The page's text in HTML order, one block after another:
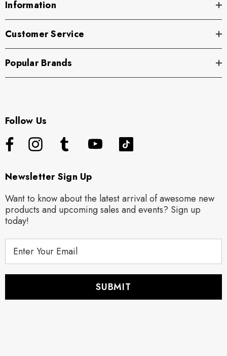
Information
Customer Service
Popular Brands
Follow Us
Newsletter Sign Up
Want to know about the latest arrival of awesome new
products and upcoming sales and events? Sign up
today!